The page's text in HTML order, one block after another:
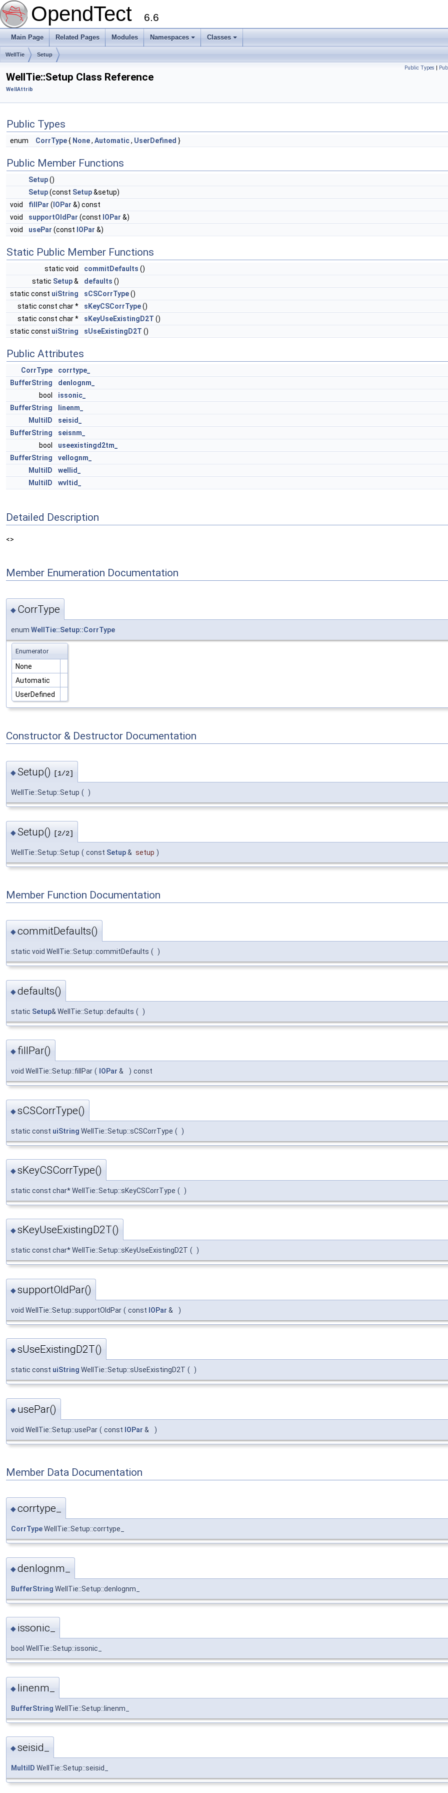
OpendTect 6.6
Main Page Related Pages Modules Namespaces Classes
WellTie Setup
Public Types |
WellTie::Setup Class Reference
WellAttrib
Public Types
enum CorrType{ None, Automatic, UserDefined }
Public Member Functions
Setup()
Setup(const Setup&setup)
void
fillPar ( IOPar &) const
void
supportOldPar (const IOPar &)
void
usePar (const IOPar &)
Static Public Member Functions
static void commitDefaults ()
static Setup& defaults ()
static const uiString sCSCorrType()
static const char *
sKeyCSCorrType()
static const char *
sKeyUseExistingD2T ()
static const uiString sUseExistingD2T ()
Public Attributes
CorrType
corrtype_
BufferString
denlognm_
bool
issonic_
BufferString
linenm_
MultiID
seisid_
BufferString
seisnm_
bool
useexistingd2tm_
BufferString
vellognm_
MultiID
wellid_
MultiID
wvltid_
Detailed Description
<>
Member Enumeration Documentation
◆ CorrType
enum WellTie::Setup::CorrType
Enumerator
None
Automatic
UserDefined
Constructor & Destructor Documentation
◆Setup() [1/2]
WellTie::Setup::Setup ( )
◆Setup() [2/2]
WellTie::Setup::Setup ( const Setup& setup )
Member Function Documentation
◆commitDefaults()
static void WellTie::Setup::commitDefaults ( )
◆defaults()
static Setup& WellTie::Setup::defaults ( )
◆ fillPar()
void WellTie::Setup::fillPar ( IOPar & ) const
◆sCSCorrType()
static const uiString WellTie::Setup::sCSCorrType ( )
◆sKeyCSCorrType()
static const char* WellTie::Setup::sKeyCSCorrType ( )
◆sKeyUseExistingD2T()
static const char* WellTie::Setup::sKeyUseExistingD2T ( )
◆supportOldPar()
void WellTie::Setup::supportOldPar ( const IOPar & )
◆sUseExistingD2T()
static const uiString WellTie::Setup::sUseExistingD2T ( )
◆ usePar()
void WellTie::Setup::usePar ( const IOPar & )
Member Data Documentation
◆corrtype_
CorrTypeWellTie::Setup::corrtype_
◆denlognm_
BufferString WellTie::Setup::denlognm_
◆ issonic_
bool WellTie::Setup::issonic_
◆ linenm_
BufferString WellTie::Setup::linenm_
◆seisid_
MultiID WellTie::Setup::seisid_